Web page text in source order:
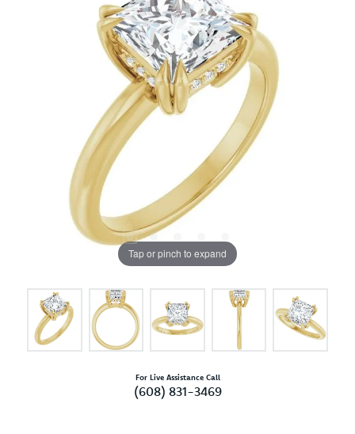
Tap or pinch to expand
For Live Assistance Call
(608) 831-3469